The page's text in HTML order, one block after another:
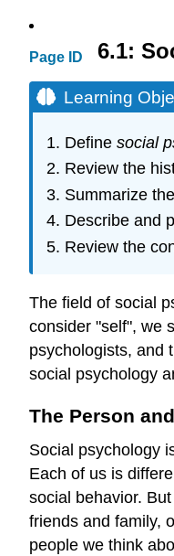
Page ID 6.1:
Learning
Define social
Review the
Summarize
Describe and
Review the
The field of social
consider "self", we
psychologists, and
social psychology
The Person
Social psychology
Each of us is
social behavior.
friends and family,
people we think